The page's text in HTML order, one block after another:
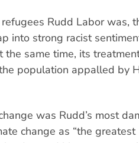
Rudd Labor was,
into strong racist
same time, its
population appalled by
was Rudd’s most
change as “the